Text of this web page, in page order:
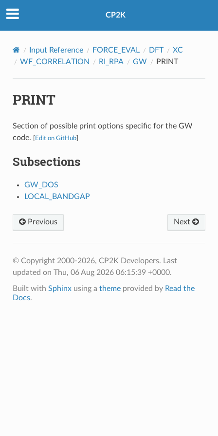
CP2K
Input Reference FORCE_EVAL DFT
XC
WF_CORRELATION
RI_RPA GW PRINT
PRINT
Section of possible print options specific for the GW
code.
Edit on GitHub]
Subsections
GW_DOS
LOCAL_BANDGAP
Previous Next
© Copyright 2000-2026, CP2K Developers. Last
updated on Thu, 06 Aug 2026 06:15:39 +0000.
Built with Sphinxusing a themeprovided by Read the
Docs.